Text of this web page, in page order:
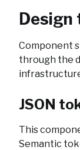
Design
Component
through the
JSON
This
Semantic